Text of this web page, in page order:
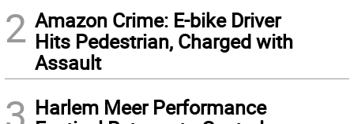
2 Amazon Crime: E-bike Driver
Hits Pedestrian, Charged with
Assault
Harlem Meer Performance